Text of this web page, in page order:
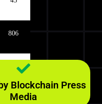
806
126
Blockchain Press
Media